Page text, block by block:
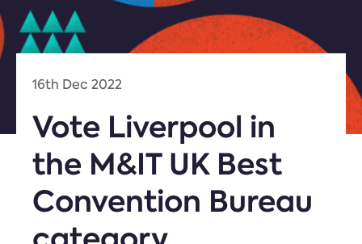
16th Dec 2022
Vote Liverpool in
the M&IT UK Best
Convention Bureau